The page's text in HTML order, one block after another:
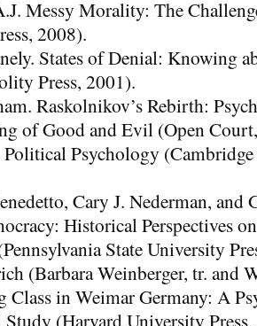
Messy Morality: The
2008).
States of Denial: Knowing
Press, 2001).
Raskolnikov’s Rebirth:
of Good and Evil (Open
Political Psychology
Cary J. Nederman, and
Historical Perspectives
State University
(Barbara Weinberger, tr. and
Class in Weimar Germany: A
(Harvard University